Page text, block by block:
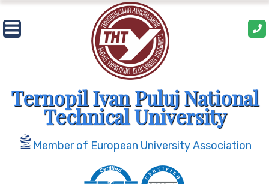
Skip
to
content
Ternopil Ivan Puluj National
Technical University
Member of European University Association